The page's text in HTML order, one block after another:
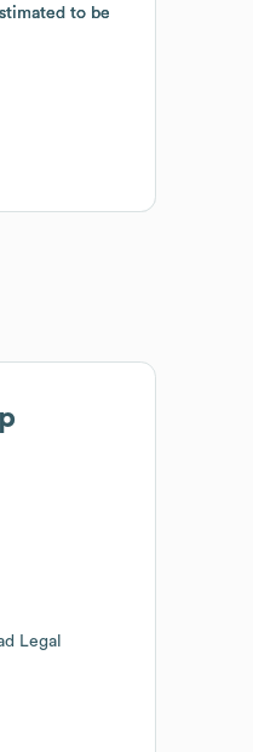
to be
to be
Legal